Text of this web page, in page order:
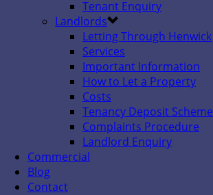
Tenant Enquiry
Landlords
Letting Through Henwick
Services
Important Information
How to Let a Property
Costs
Tenancy Deposit Scheme
Complaints Procedure
Landlord Enquiry
Commercial
Blog
Contact